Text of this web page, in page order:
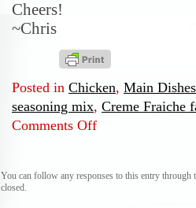
Cheers!
~Chris
Posted in Chicken, Main Dishes
seasoning mix, Creme Fraiche
Comments Offon
Pepper
You can follow any responses to this entry through
closed.